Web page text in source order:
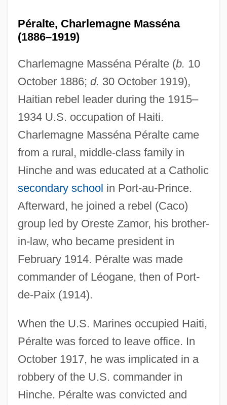
Péralte, Charlemagne Masséna
(1886–1919)
Charlemagne Masséna Péralte (b. 10
October 1886; d. 30 October 1919),
Haitian rebel leader during the 1915–
1934 U.S. occupation of Haiti.
Charlemagne Masséna Péralte came
from a rural, middle-class family in
Hinche and was educated at a Catholic
secondary school in Port-au-Prince.
Afterward, he joined a rebel (Caco)
group led by Oreste Zamor, his brother-
in-law, who became president in
February 1914. Péralte was made
commander of Léogane, then of Port-
de-Paix (1914).
When the U.S. Marines occupied Haiti,
Péralte was forced to leave office. In
October 1917, he was implicated in a
robbery of the U.S. commander in
Hinche. Péralte was convicted and